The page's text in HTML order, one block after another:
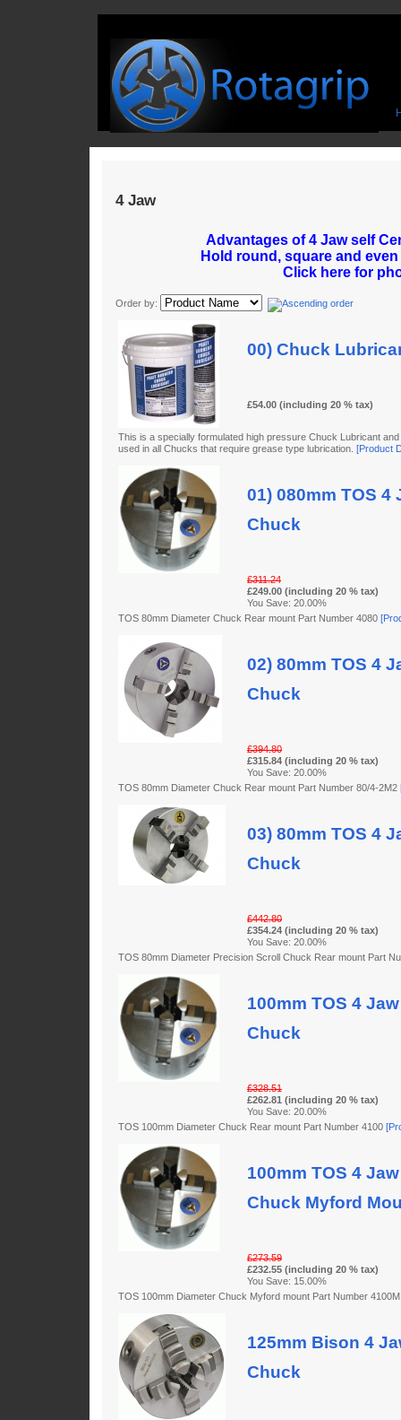
4 Jaw
Advantages of 4 Jaw self
Hold round, square and
Click here for
Order by:
00) Chuck
£54.00 (including 20 % tax)
This is a specially formulated high pressure Chuck Lubricant
used in all Chucks that require grease type lubrication. [Product
01) 080mm TOS
Chuck
£311.24
£249.00 (including 20 % tax)
You Save: 20.00%
TOS 80mm Diameter Chuck Rear mount Part Number 4080
02) 80mm TOS 4
Chuck
£394.80
£315.84 (including 20 % tax)
You Save: 20.00%
TOS 80mm Diameter Chuck Rear mount Part Number 80/4-2M2
03) 80mm TOS 4
Chuck
£442.80
£354.24 (including 20 % tax)
You Save: 20.00%
TOS 80mm Diameter Precision Scroll Chuck Rear mount Part
100mm TOS 4
Chuck
£328.51
£262.81 (including 20 % tax)
You Save: 20.00%
TOS 100mm Diameter Chuck Rear mount Part Number 4100
100mm TOS 4
Chuck Myford
£273.59
£232.55 (including 20 % tax)
You Save: 15.00%
TOS 100mm Diameter Chuck Myford mount Part Number
125mm Bison 4
Chuck